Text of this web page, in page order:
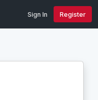
Sign In Register